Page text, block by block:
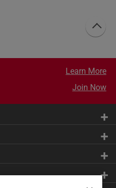
Learn More
Join Now